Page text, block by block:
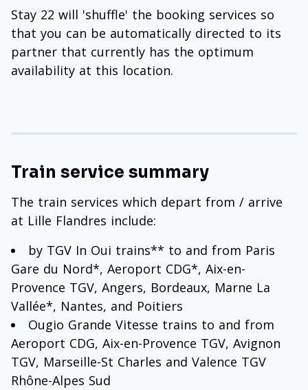
Stay 22 will 'shuffle' the booking services so
that you can be automatically directed to its
partner that currently has the optimum
availability at this location.
Train service summary
The train services which depart from / arrive
at Lille Flandres include:
by TGV In Oui trains** to and from Paris
Gare du Nord*, Aeroport CDG*, Aix-en-
Provence TGV, Angers, Bordeaux, Marne La
Vallée*, Nantes, and Poitiers
Ougio Grande Vitesse trains to and from
Aeroport CDG, Aix-en-Provence TGV, Avignon
TGV, Marseille-St Charles and Valence TGV
Rhône-Alpes Sud